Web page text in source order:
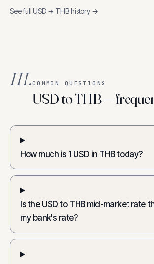
See fullUSD → THBhistory →
III.COMMON QUESTIONS
USD to THB —
How much is 1 USD in THB today?
Is the USD to THB mid-market rate
my bank's rate?